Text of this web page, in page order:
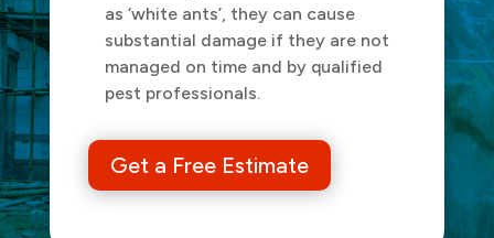
as ‘white ants’, they can cause
substantial damage if they are not
managed on time and by qualified
pest professionals.
Get a Free Estimate